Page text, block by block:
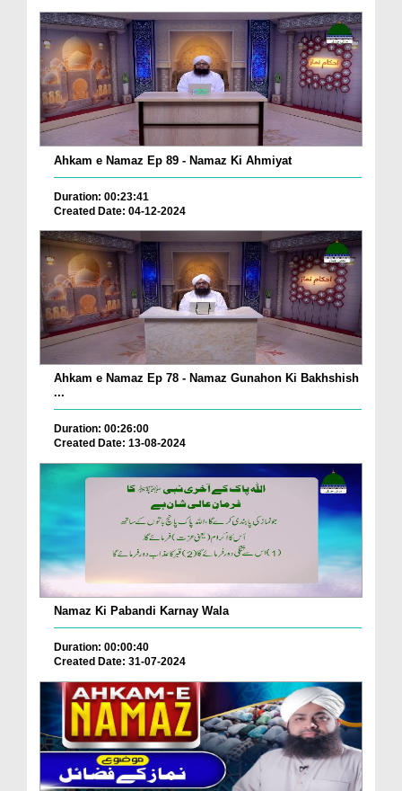
Ahkam e Namaz Ep 89 - Namaz Ki Ahmiyat
Duration: 00:23:41
Created Date: 04-12-2024
Ahkam e Namaz Ep 78 - Namaz Gunahon Ki Bakhshish
...
Duration: 00:26:00
Created Date: 13-08-2024
Namaz Ki Pabandi Karnay Wala
Duration: 00:00:40
Created Date: 31-07-2024